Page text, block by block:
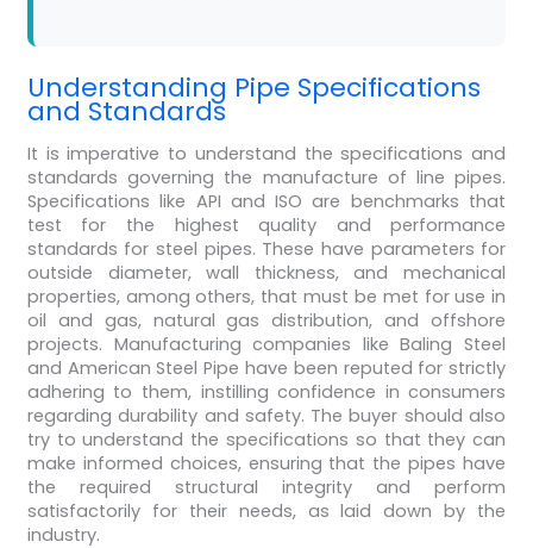
Understanding Pipe Specifications
and Standards
It is imperative to understand the specifications and
standards governing the manufacture of line pipes.
Specifications like API and ISO are benchmarks that
test for the highest quality and performance
standards for steel pipes. These have parameters for
outside diameter, wall thickness, and mechanical
properties, among others, that must be met for use in
oil and gas, natural gas distribution, and offshore
projects. Manufacturing companies like Baling Steel
and American Steel Pipe have been reputed for strictly
adhering to them, instilling confidence in consumers
regarding durability and safety. The buyer should also
try to understand the specifications so that they can
make informed choices, ensuring that the pipes have
the required structural integrity and perform
satisfactorily for their needs, as laid down by the
industry.